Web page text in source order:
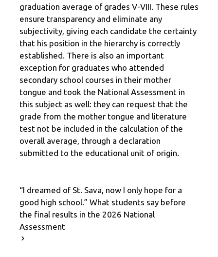
graduation average of grades V-VIII. These rules
ensure transparency and eliminate any
subjectivity, giving each candidate the certainty
that his position in the hierarchy is correctly
established. There is also an important
exception for graduates who attended
secondary school courses in their mother
tongue and took the National Assessment in
this subject as well: they can request that the
grade from the mother tongue and literature
test not be included in the calculation of the
overall average, through a declaration
submitted to the educational unit of origin.
“I dreamed of St. Sava, now I only hope for a
good high school.” What students say before
the final results in the 2026 National
Assessment